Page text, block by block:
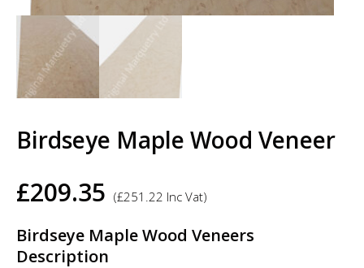
Birdseye Maple Wood Veneer
£209.35 (£251.22 Inc Vat)
Birdseye Maple Wood Veneers
Description